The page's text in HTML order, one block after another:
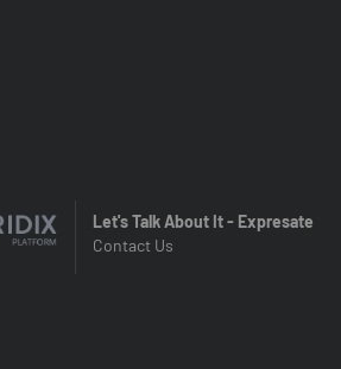
Let's Talk About It - Expresate
Contact Us